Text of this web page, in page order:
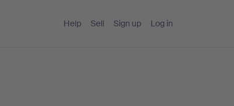
Help Sell Sign up Log in